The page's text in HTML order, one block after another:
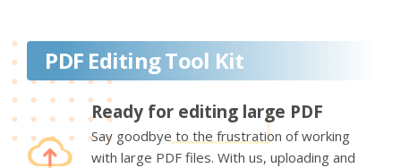
PDF Editing Tool Kit
Ready for editing large PDF
Say goodbye to the frustration of working
with large PDF files. With us, uploading and